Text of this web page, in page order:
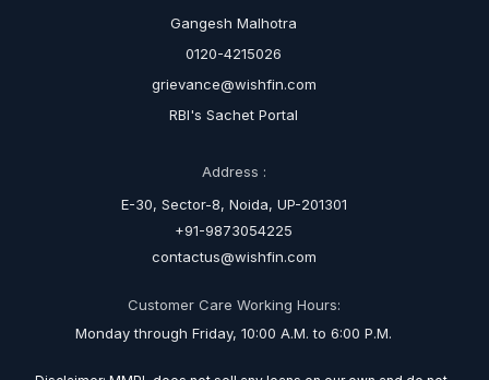
Gangesh Malhotra
0120-4215026
grievance@wishfin.com
RBI's Sachet Portal
Address :
E-30, Sector-8, Noida, UP-201301
+91-9873054225
contactus@wishfin.com
Customer Care Working Hours:
Monday through Friday, 10:00 A.M. to 6:00 P.M.